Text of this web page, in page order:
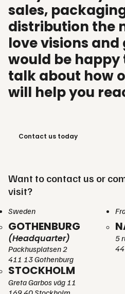
sales,
distribution the
love visions and
would be happy
talk about how
will help you
Contact us today
Want to contact us or
visit?
Sweden
GOTHENBURG
(Headquarter)
Packhusplatsen 2
411 13 Gothenburg
STOCKHOLM
Greta Garbos väg 11
5